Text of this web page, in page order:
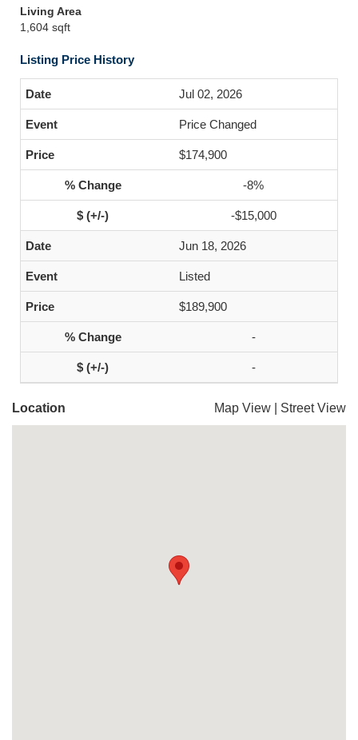
Living Area
1,604 sqft
Listing Price History
Jul 02, 2026
Price Changed
$174,900
-8%
-$15,000
Jun 18, 2026
Listed
$189,900
-
-
Location Map View Street View